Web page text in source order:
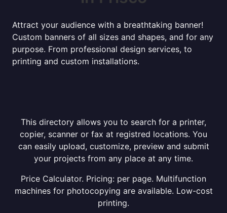
Attract your audience with a breathtaking banner!
Custom banners of all sizes and shapes, and for any
purpose. From professional design services, to
printing and custom installations.
This directory allows you to search for a printer,
copier, scanner or fax at registred locations. You
can easily upload, customize, preview and submit
your projects from any place at any time.
Price Calculator. Pricing: per page. Multifunction
machines for photocopying are available. Low-cost
printing.